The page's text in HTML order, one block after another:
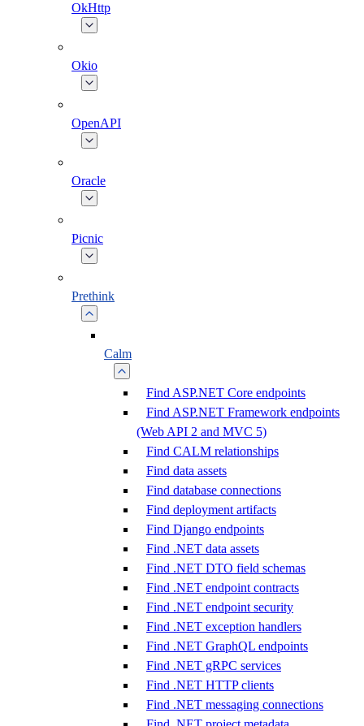
OkHttp
Okio
OpenAPI
Oracle
Picnic
Prethink
Calm
Find ASP.NET Core endpoints
Find ASP.NET Framework endpoints
(Web API 2 and MVC 5)
Find CALM relationships
Find data assets
Find database connections
Find deployment artifacts
Find Django endpoints
Find .NET data assets
Find .NET DTO field schemas
Find .NET endpoint contracts
Find .NET endpoint security
Find .NET exception handlers
Find .NET GraphQL endpoints
Find .NET gRPC services
Find .NET HTTP clients
Find .NET messaging connections